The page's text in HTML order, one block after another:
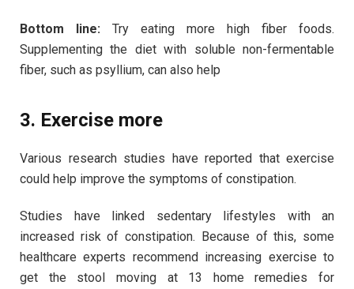
Bottom line: Try eating more high fiber foods.
Supplementing the diet with soluble non-fermentable
fiber, such as psyllium, can also help
3. Exercise more
Various research studies have reported that exercise
could help improve the symptoms of constipation.
Studies have linked sedentary lifestyles with an
increased risk of constipation. Because of this, some
healthcare experts recommend increasing exercise to
get the stool moving at 13 home remedies for